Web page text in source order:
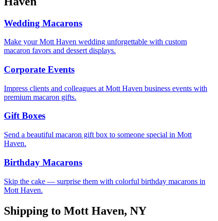
Wedding Macarons
Make your Mott Haven wedding unforgettable with custom
macaron favors and dessert displays.
Corporate Events
Impress clients and colleagues at Mott Haven business events with
premium macaron gifts.
Gift Boxes
Send a beautiful macaron gift box to someone special in Mott
Haven.
Birthday Macarons
Skip the cake — surprise them with colorful birthday macarons in
Mott Haven.
Shipping to Mott Haven, NY